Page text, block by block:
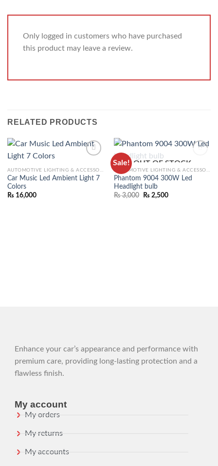
Only logged in customers who have purchased
this product may leave a review.
RELATED PRODUCTS
WISHLIST
AUTOMOTIVE LIGHTING & ACCESSORIES
Car Music Led Ambient Light 7
Colors
₨ 16,000
Sale!
ADD TO
WISHLIST
OUT OF STOCK
AUTOMOTIVE LIGHTING & ACCESSORIES
Phantom 9004 300W Led
Headlight bulb
₨3,000 ₨ 2,500
Enhance your car’s appearance and performance with
premium care, providing long-lasting protection and a
flawless finish.
My account
My orders
My returns
My accounts